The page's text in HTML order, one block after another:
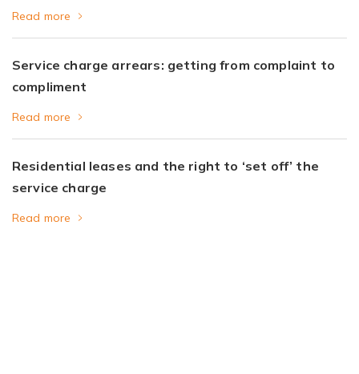
Read more
Service charge arrears: getting from complaint to
compliment
Read more
Residential leases and the right to ‘set off’ the
service charge
Read more